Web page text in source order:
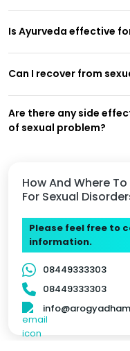
How And Where
For Sexual
Please feel free to
information.
08449333303
08449333303
Is Ayurveda effective
Can I recover from
Are there any side
of sexual problem?